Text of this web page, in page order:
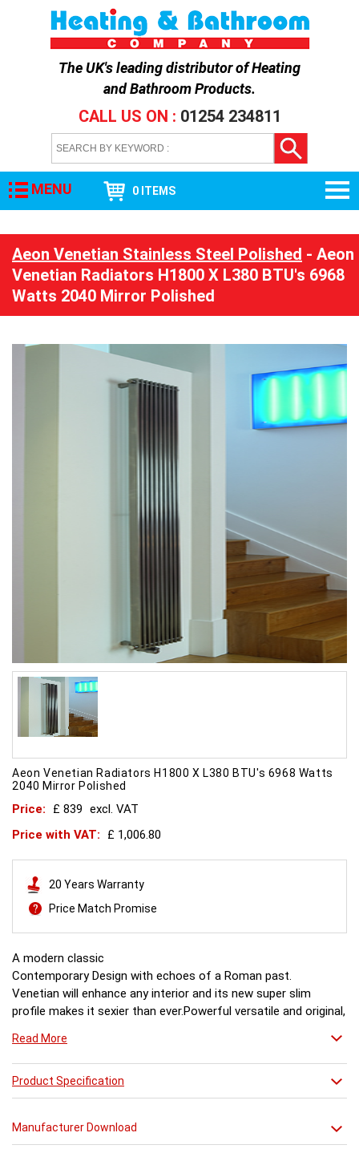
The UK's leading distributor ofHeating
and Bathroom Products.
CALL US ON : 01254 234811
MENU 0 ITEMS
Aeon Venetian Stainless Steel Polished - Aeon
Venetian Radiators H1800 X L380 BTU's 6968
Watts 2040 Mirror Polished
Aeon Venetian Radiators H1800 X L380 BTU's 6968 Watts
2040 Mirror Polished
Price: £ 839 excl. VAT
Price with VAT:
£ 1,006.80
20 Years Warranty
Price Match Promise
A modern classic
Contemporary Design with echoes of a Roman past.
Venetian will enhance any interior and its new super slim
profile makes it sexier than ever.Powerful versatile and original,
mirror or towel bar for practicality or just relax in its stunning
simplicity.
**** THIS PRICE IS FOR A VENETIAN RADIATOR ONLY ****
MIRROR OPTIONS****
Read More
Product Specification
Manufacturer Download